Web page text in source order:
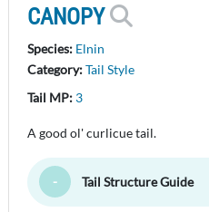
CANOPY
Species: Elnin
Category:Tail Style
Tail MP: 3
A good ol' curlicue tail.
Toggle Minimize
Tail Structure Guide